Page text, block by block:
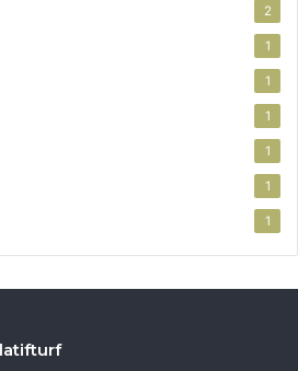
2
1
1
1
1
1
1